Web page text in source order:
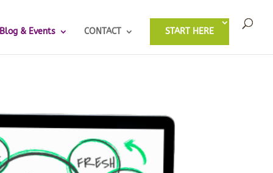
Blog & Events CONTACT START HERE